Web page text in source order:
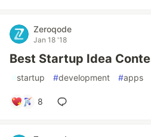
Zeroqode
Jan 18 '18
Best Startup Idea
#startup #development #apps
8